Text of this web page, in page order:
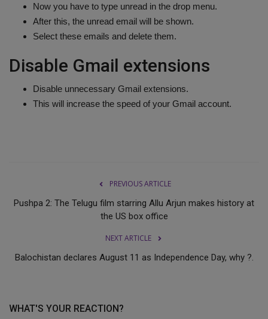
Now you have to type unread in the drop menu.
After this, the unread email will be shown.
Select these emails and delete them.
Disable Gmail extensions
Disable unnecessary Gmail extensions.
This will increase the speed of your Gmail account.
PREVIOUS ARTICLE
Pushpa 2: The Telugu film starring Allu Arjun makes history at
the US box office
NEXT ARTICLE
Balochistan declares August 11 as Independence Day, why ?.
WHAT'S YOUR REACTION?